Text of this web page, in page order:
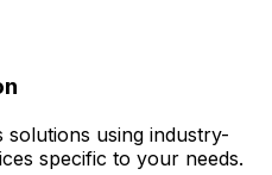
solutions using industry-
specific to your needs.